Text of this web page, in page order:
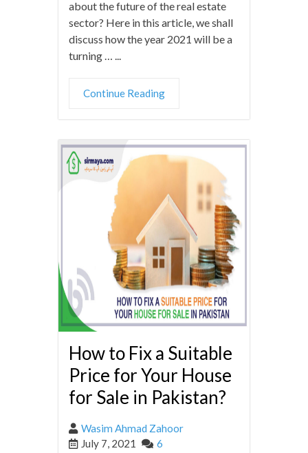
about the future of the real estate
sector? Here in this article, we shall
discuss how the year 2021 will be a
turning … ...
Continue Reading
How to Fix a Suitable
Price for Your House
for Sale in Pakistan?
Wasim Ahmad Zahoor
July 7, 2021
6